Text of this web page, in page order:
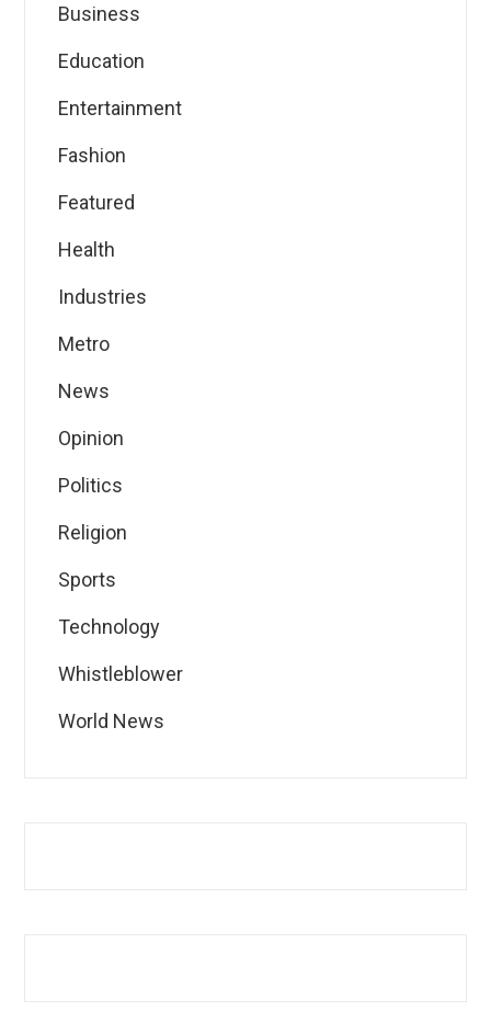
Business
Education
Entertainment
Fashion
Featured
Health
Industries
Metro
News
Opinion
Politics
Religion
Sports
Technology
Whistleblower
World News